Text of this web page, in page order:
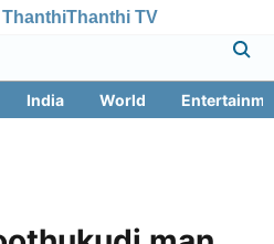
ThanthiThanthi TV
India World